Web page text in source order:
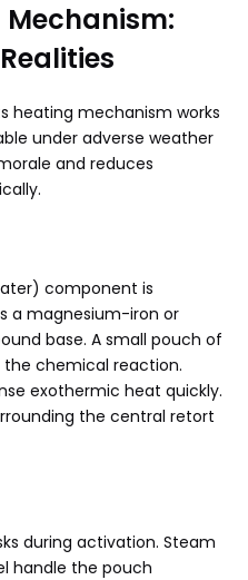
heating mechanism works
under adverse weather
and reduces
component is
a magnesium-iron or
base. A small pouch of
the chemical reaction.
exothermic heat quickly.
the central retort
during activation. Steam
handle the pouch